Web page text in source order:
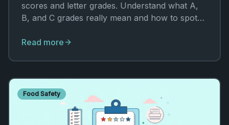
scores and letter grades. Understand what A,
B, and C grades really mean and how to spot
Read more
Food Safety